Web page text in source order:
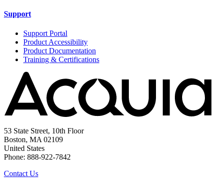
Support
Support Portal
Product Accessibility
Product Documentation
Training & Certifications
53 State Street, 10th Floor
Boston, MA 02109
United States
Phone: 888-922-7842
Contact Us